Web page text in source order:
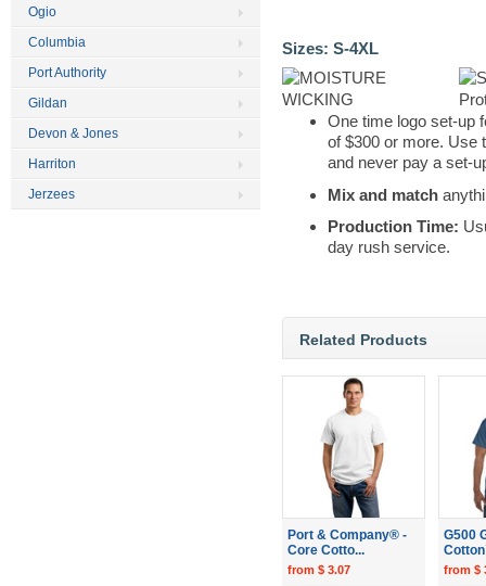
Sizes: S-4XL
One time logo set-up
of $300 or more. Use
and never pay a set-
Mix and match
Production Time:
day rush service.
Related Products
Port & Company® -
Core Cotto...
from $ 3.07
G500
from $
Ogio
Columbia
Port Authority
Gildan
Devon & Jones
Harriton
Jerzees